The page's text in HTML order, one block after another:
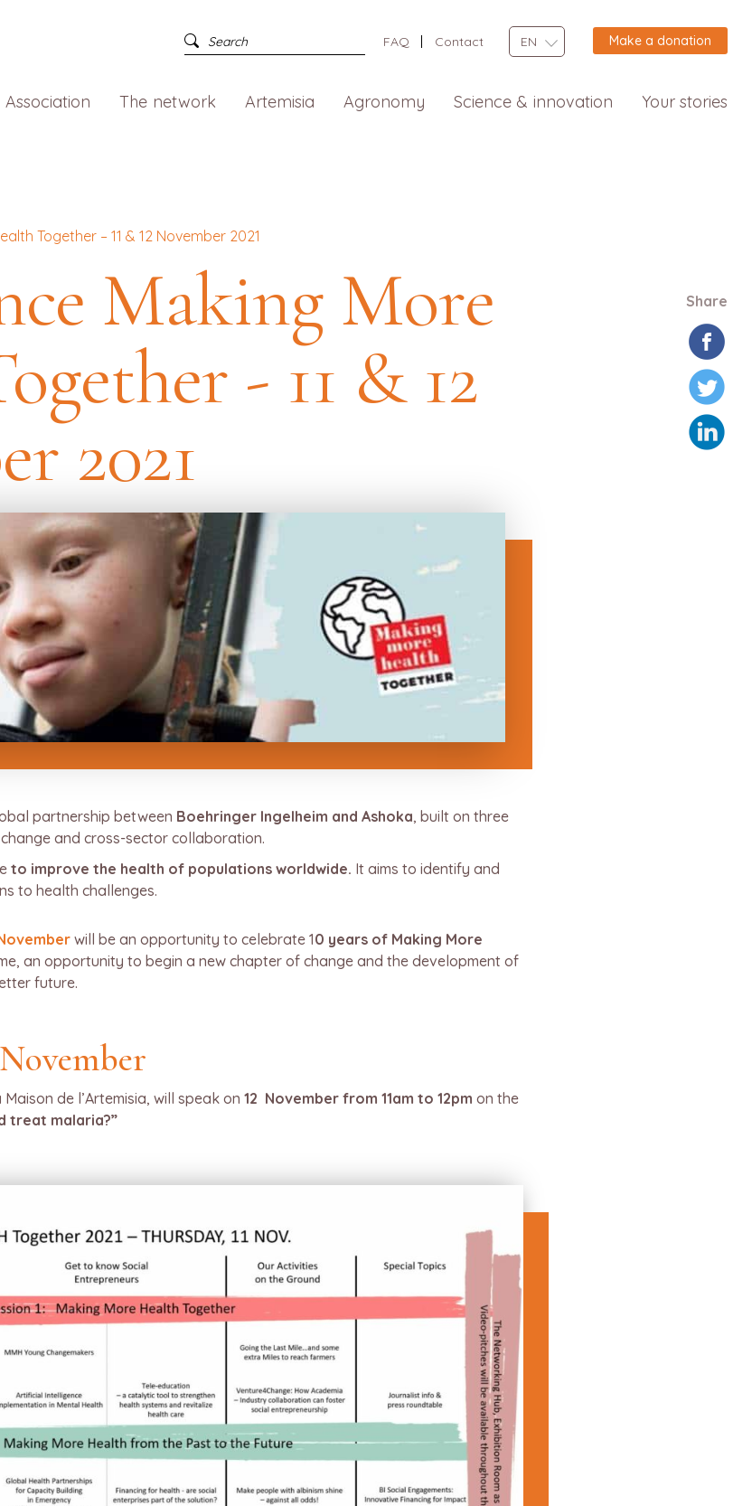
FAQ Contact EN Make a donation
Association The network Artemisia Agronomy Science & innovation Your stories
Together – 11 & 12 November 2021
Making More
- 11 & 12
2021
partnership between Boehringer Ingelheim and Ashoka, built on three
and cross-sector collaboration.
to improve the health of populations worldwide. It aims to identify and
to health challenges.
will be an opportunity to celebrate 10 years of Making More
an opportunity to begin a new chapter of change and the development of
future.
de l’Artemisia, will speak on 12 November from 11am to 12pm on the
treat malaria?”
Share